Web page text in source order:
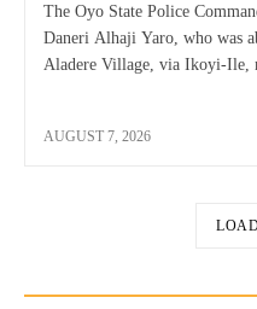
The Oyo State Police
Daneri Alhaji Yaro, who was
Aladere Village, via Ikoyi-Ile,
AUGUST 7, 2026